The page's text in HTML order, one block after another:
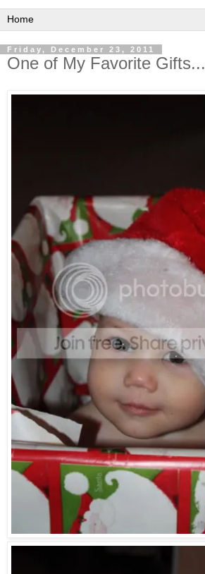
Friday, December 23, 2011
One of My Favorite Gifts...